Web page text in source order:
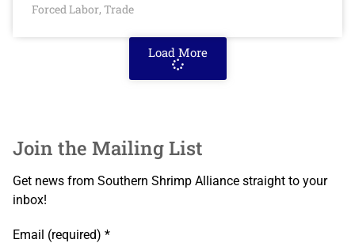
Forced Labor, Trade
Load More
Join the Mailing List
Get news from Southern Shrimp Alliance straight to your
inbox!
Email (required) *